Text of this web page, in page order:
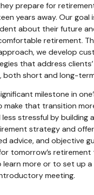
prepare for
years away. Our goal
about their future
retirement.
we develop
that address clients’
both short and long-
milestone in
make that transition
stressful by building a
strategy and
advice, and objective
tomorrow’s
more or to set up a
meeting.